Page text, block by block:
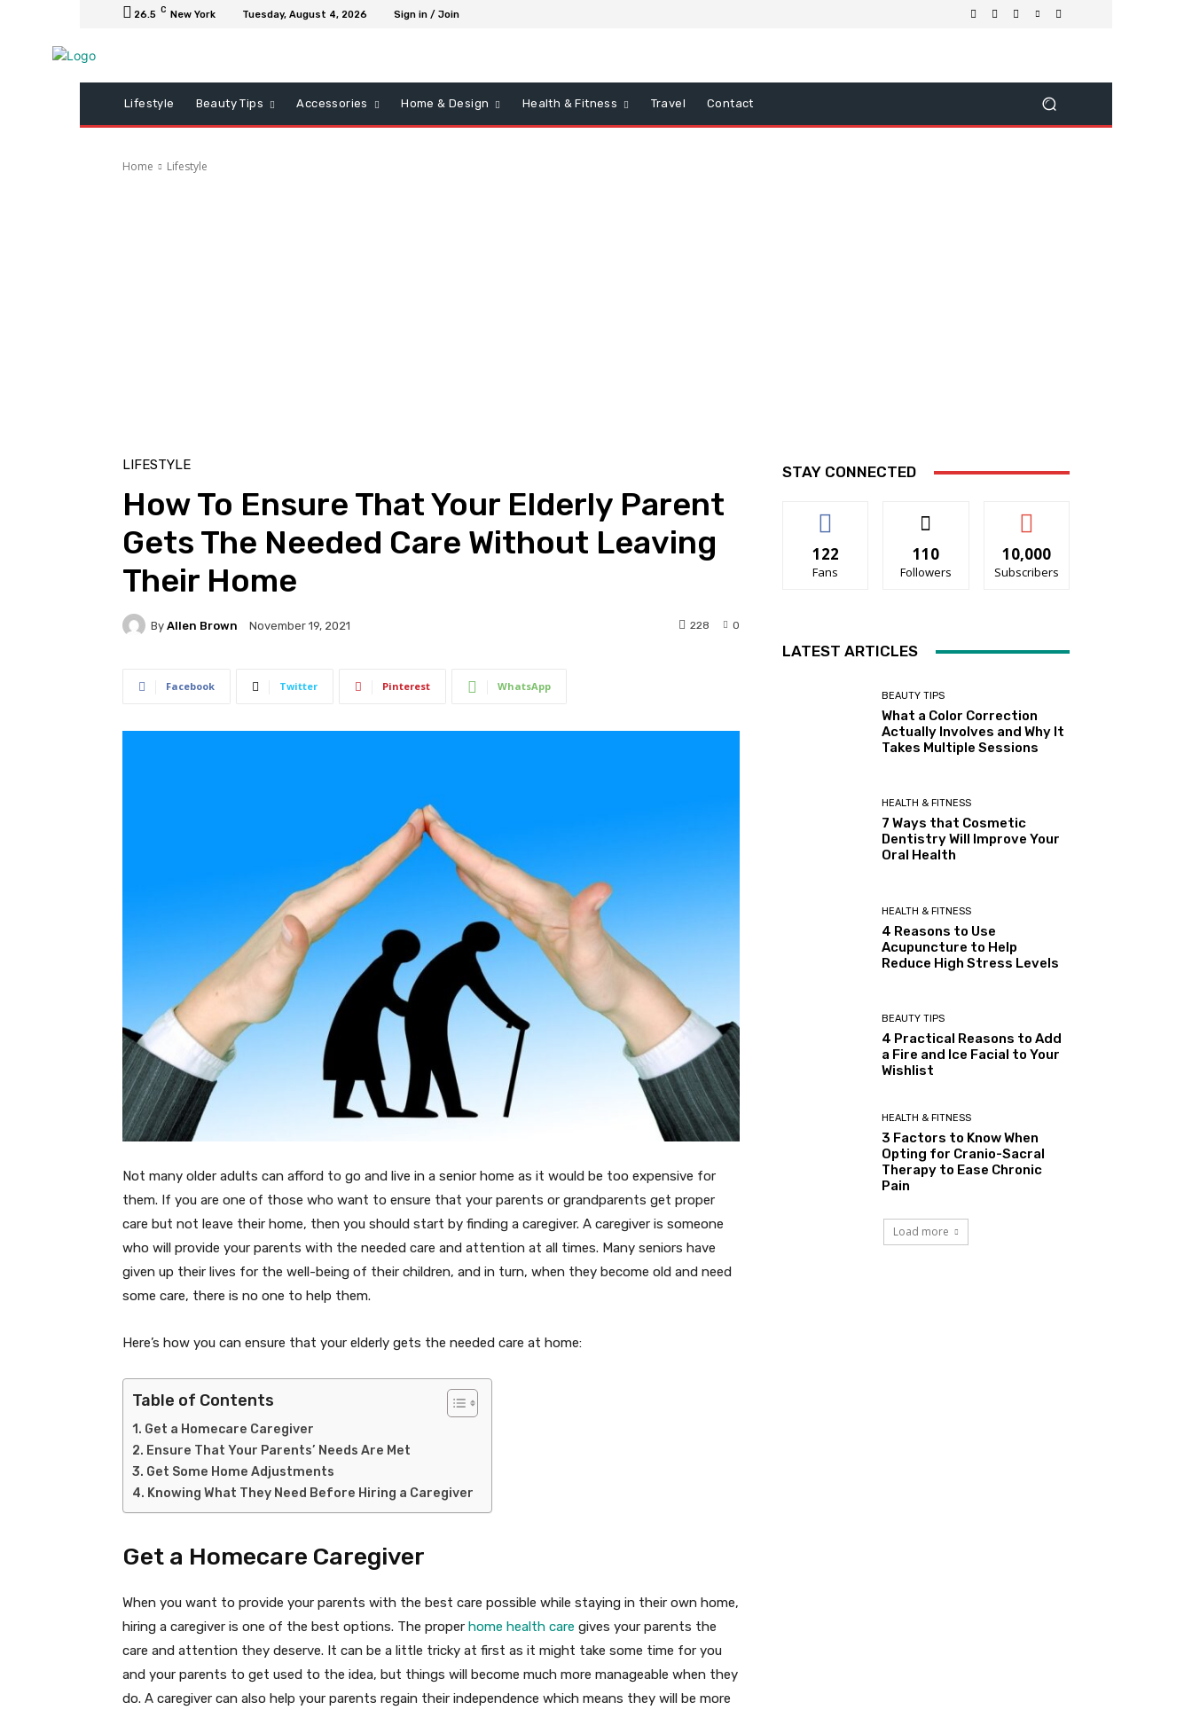
26.5 C New York Tuesday, August 4, 2026 Sign in / Join
Lifestyle Beauty Tips Accessories Home & Design Health & Fitness Travel Contact
Home Lifestyle
LIFESTYLE
How To Ensure That Your Elderly Parent
Gets The Needed Care Without Leaving
Their Home
By Allen Brown November 19, 2021 0
228
Facebook Twitter Pinterest WhatsApp
Not many older adults can afford to go and live in a senior home as it would be too expensive for
them. If you are one of those who want to ensure that your parents or grandparents get proper
care but not leave their home, then you should start by finding a caregiver. A caregiver is someone
who will provide your parents with the needed care and attention at all times. Many seniors have
given up their lives for the well-being of their children, and in turn, when they become old and need
some care, there is no one to help them.
Here’s how you can ensure that your elderly gets the needed care at home:
Table of Contents
Get a Homecare Caregiver
Ensure That Your Parents’ Needs Are Met
Get Some Home Adjustments
Knowing What They Need Before Hiring a Caregiver
Get a Homecare Caregiver
When you want to provide your parents with the best care possible while staying in their own home,
hiring a caregiver is one of the best options. The proper home health care gives your parents the
care and attention they deserve. It can be a little tricky at first as it might take some time for you
and your parents to get used to the idea, but things will become much more manageable when they
do. A caregiver can also help your parents regain their independence which means they will be more
STAY CONNECTED
122
Fans
110
Followers
10,000
Subscribers
LATEST ARTICLES
BEAUTY TIPS
What a Color Correction
Actually Involves and Why It
Takes Multiple Sessions
HEALTH & FITNESS
7 Ways that Cosmetic
Dentistry Will Improve Your
Oral Health
HEALTH & FITNESS
4 Reasons to Use
Acupuncture to Help
Reduce High Stress Levels
BEAUTY TIPS
4 Practical Reasons to Add
a Fire and Ice Facial to Your
Wishlist
HEALTH & FITNESS
3 Factors to Know When
Opting for Cranio-Sacral
Therapy to Ease Chronic
Pain
Load more